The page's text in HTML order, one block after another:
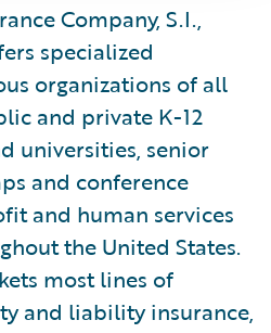
Company, S.I.,
specialized
organizations of all
and private K-12
universities, senior
and conference
and human services
the United States.
most lines of
and liability insurance,